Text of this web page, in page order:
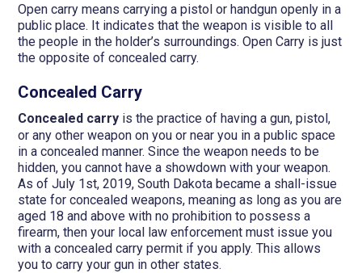
Open carry means carrying a pistol or handgun openly in a
public place. It indicates that the weapon is visible to all
the people in the holder’s surroundings. Open Carry is just
the opposite of concealed carry.
Concealed Carry
Concealed carry is the practice of having a gun, pistol,
or any other weapon on you or near you in a public space
in a concealed manner. Since the weapon needs to be
hidden, you cannot have a showdown with your weapon.
As of July 1st, 2019, South Dakota became a shall-issue
state for concealed weapons, meaning as long as you are
aged 18 and above with no prohibition to possess a
firearm, then your local law enforcement must issue you
with a concealed carry permit if you apply. This allows
you to carry your gun in other states.